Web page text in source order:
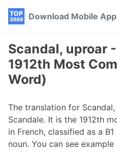
Skip
navigation
Skip
Skip
Download Mobile App
Scandal, uproar
1912th Most
Word)
The translation for
Scandale. It is the 1912th
in French, classified as a
noun. You can see